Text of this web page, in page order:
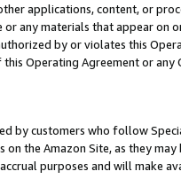
applications, content, or
any materials that appear on
by or violates this
Operating Agreement or
by customers who follow
the Amazon Site, as they
purposes and will make